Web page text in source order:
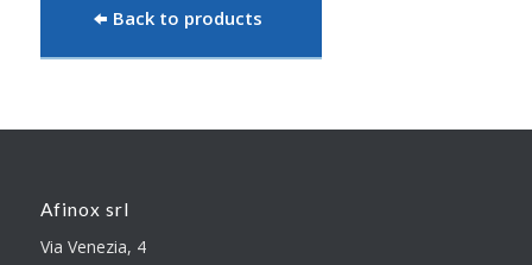
Back to products
Afinox srl
Via Venezia, 4